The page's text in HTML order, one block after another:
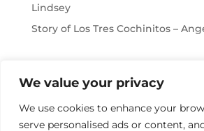
We value your privacy
We use cookies to enhance your
serve personalised ads or content,
Lindsey
Story of Los Tres Cochinitos –
Our Sponsors
Contact